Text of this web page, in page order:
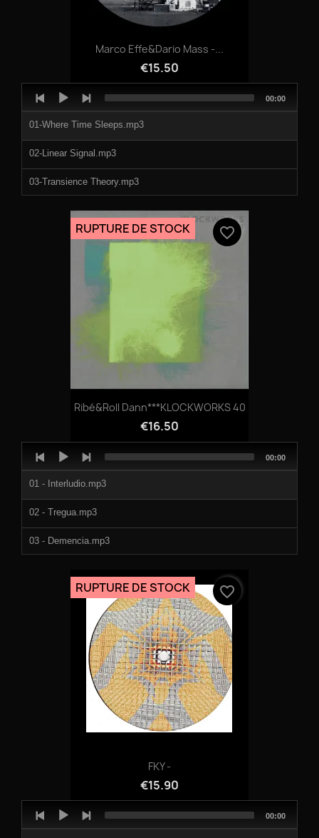
Marco Effe&Dario Mass -...
€15.50
Player
01-Where Time Sleeps.mp3
02-Linear Signal.mp3
03-Transience Theory.mp3
04-Broken Modules.mp3
05-Kinetic Flux.mp3
06-Resonant Odyssey.mp3
Total
00:00
Ribé&Roll Dann***KLOCKWORKS 40
€16.50
RUPTURE DE STOCK favorite_border
Audio
Player
01 - Interludio.mp3
02 - Tregua.mp3
03 - Demencia.mp3
Total
00:00
FKY -
€15.90
RUPTURE DE STOCK favorite_border
Player
Total
00:00